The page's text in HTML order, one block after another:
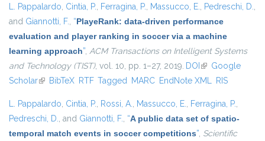
L. Pappalardo, Cintia, P., Ferragina, P., Massucco, E., Pedreschi, D.,
and Giannotti, F., “PlayeRank: data-driven performance
evaluation and player ranking in soccer via a machine
learning approach”, ACM Transactions on Intelligent Systems
and Technology (TIST), vol. 10, pp. 1–27, 2019. DOI (link is external)
Google
Scholar(link is external)
BibTeX RTF Tagged MARC EndNote XML RIS
L. Pappalardo, Cintia, P., Rossi, A., Massucco, E., Ferragina, P.,
Pedreschi, D., and Giannotti, F., “A public data set of spatio-
temporal match events in soccer competitions”, Scientific